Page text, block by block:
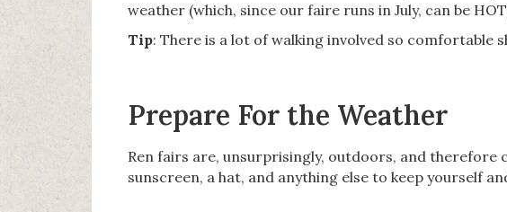
weather (which, since our faire runs in July, can be
Tip: There is a lot of walking involved so comfortable
Prepare For the Weather
Ren fairs are, unsurprisingly, outdoors, and therefore
sunscreen, a hat, and anything else to keep yourself